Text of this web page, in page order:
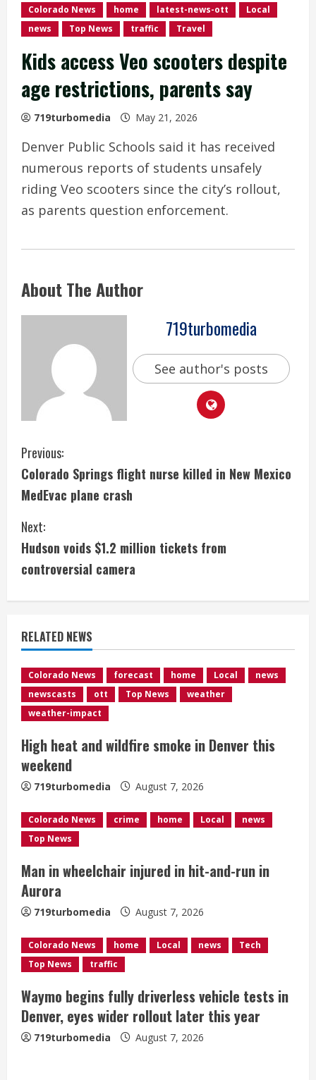
Colorado News home latest-news-ott
Local
news
Top News traffic Travel
Kids access Veo scooters despite
age restrictions, parents say
719turbomedia May 21, 2026
Denver Public Schools said it has received
numerous reports of students unsafely
riding Veo scooters since the city’s rollout,
as parents question enforcement.
About The Author
719turbomedia
See author's posts
C
o
n
t
i
n
u
e
R
e
a
d
i
n
g
Previous:
Colorado Springs flight nurse killed in New Mexico
MedEvac plane crash
Next:
Hudson voids $1.2 million tickets from
controversial camera
RELATED NEWS
Colorado News forecast home Local
news
newscasts
ott Top News
weather
weather-impact
High heat and wildfire smoke in Denver this
weekend
719turbomedia August 7, 2026
Colorado News crime home Local
news
Top News
Man in wheelchair injured in hit-and-run in
Aurora
719turbomedia August 7, 2026
Colorado News home Local news
Tech
Top News
traffic
Waymo begins fully driverless vehicle tests in
Denver, eyes wider rollout later this year
719turbomedia August 7, 2026